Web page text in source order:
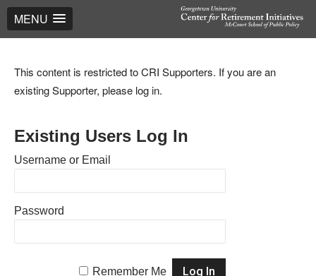
MENU
This content is restricted to CRI Supporters. If you are an
existing Supporter, please log in.
Existing Users Log In
Username or Email
Password
Remember Me